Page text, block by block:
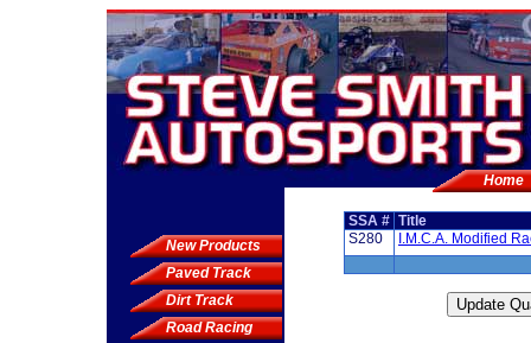
Home
New Products
Paved Track
Dirt Track
Road Racing
SSA # Title
S280
I.M.C.A. Modified